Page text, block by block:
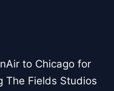
to Chicago for
The Fields Studios